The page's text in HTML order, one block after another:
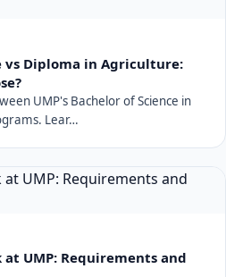
Diploma in Agriculture:
UMP's Bachelor of Science in
Lear…
UMP: Requirements and